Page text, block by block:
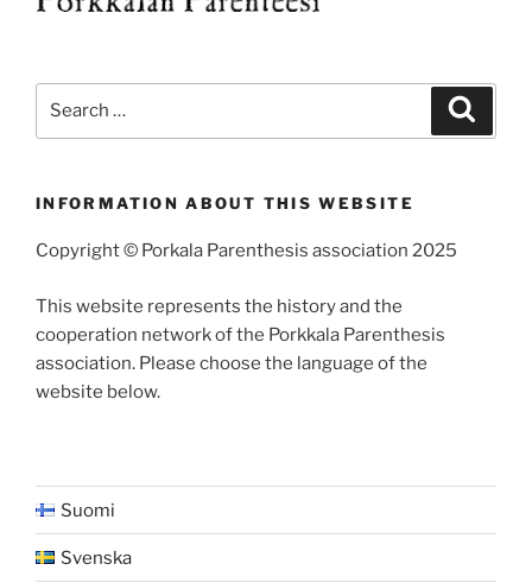
INFORMATION ABOUT THIS WEBSITE
Copyright © Porkala Parenthesis association 2025
This website represents the history and the
cooperation network of the Porkkala Parenthesis
association. Please choose the language of the
website below.
Suomi
Svenska